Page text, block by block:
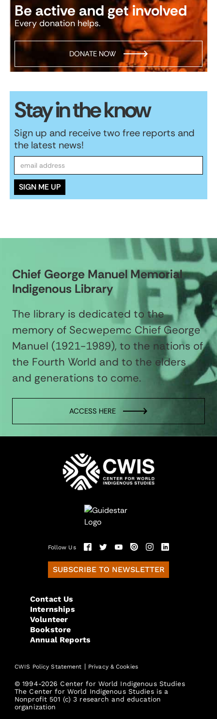
Be active and get involved
Every donation helps.
DONATE NOW
Stay in the know
Sign up and receive two free reports and
the latest news!
Chief George Manuel Memorial
Indigenous Library
The library is dedicated to the
memory of Secwepemc Chief George
Manuel (1921-1989), to the nations of
the Fourth World and to the elders
and generations to come.
ACCESS HERE
Follow Us
SUBSCRIBE TO NEWSLETTER
Contact Us
Internships
Volunteer
Bookstore
Annual Reports
CWIS Policy Statement | Privacy & Cookies
© 1994-2026 Center for World Indigenous Studies
The Center for World Indigenous Studies is a
Nonprofit 501 (c) 3 research and education
organization